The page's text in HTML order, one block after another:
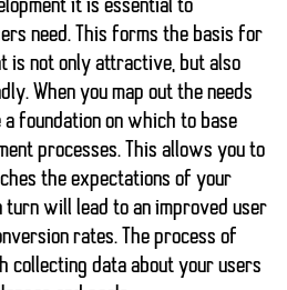
it is essential to
need. This forms the basis for
is not only attractive, but also
When you map out the needs
foundation on which to base
processes. This allows you to
the expectations of your
will lead to an improved user
rates. The process of
collecting data about your users